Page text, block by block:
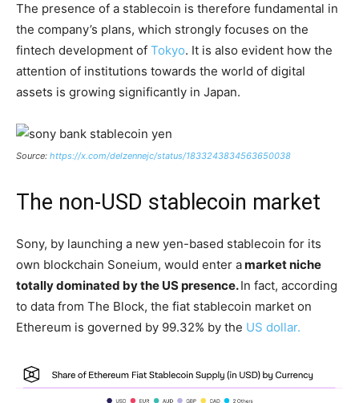
The presence of a stablecoin is therefore fundamental in
the company’s plans, which strongly focuses on the
fintech development of Tokyo. It is also evident how the
attention of institutions towards the world of digital
assets is growing significantly in Japan.
Source: https://x.com/delzennejc/status/1833243834563650038
The non-USD stablecoin market
Sony, by launching a new yen-based stablecoin for its
own blockchain Soneium, would enter amarket niche
totally dominated by the US presence.In fact, according
to data from The Block, the fiat stablecoin market on
Ethereum is governed by 99.32% by the US dollar.